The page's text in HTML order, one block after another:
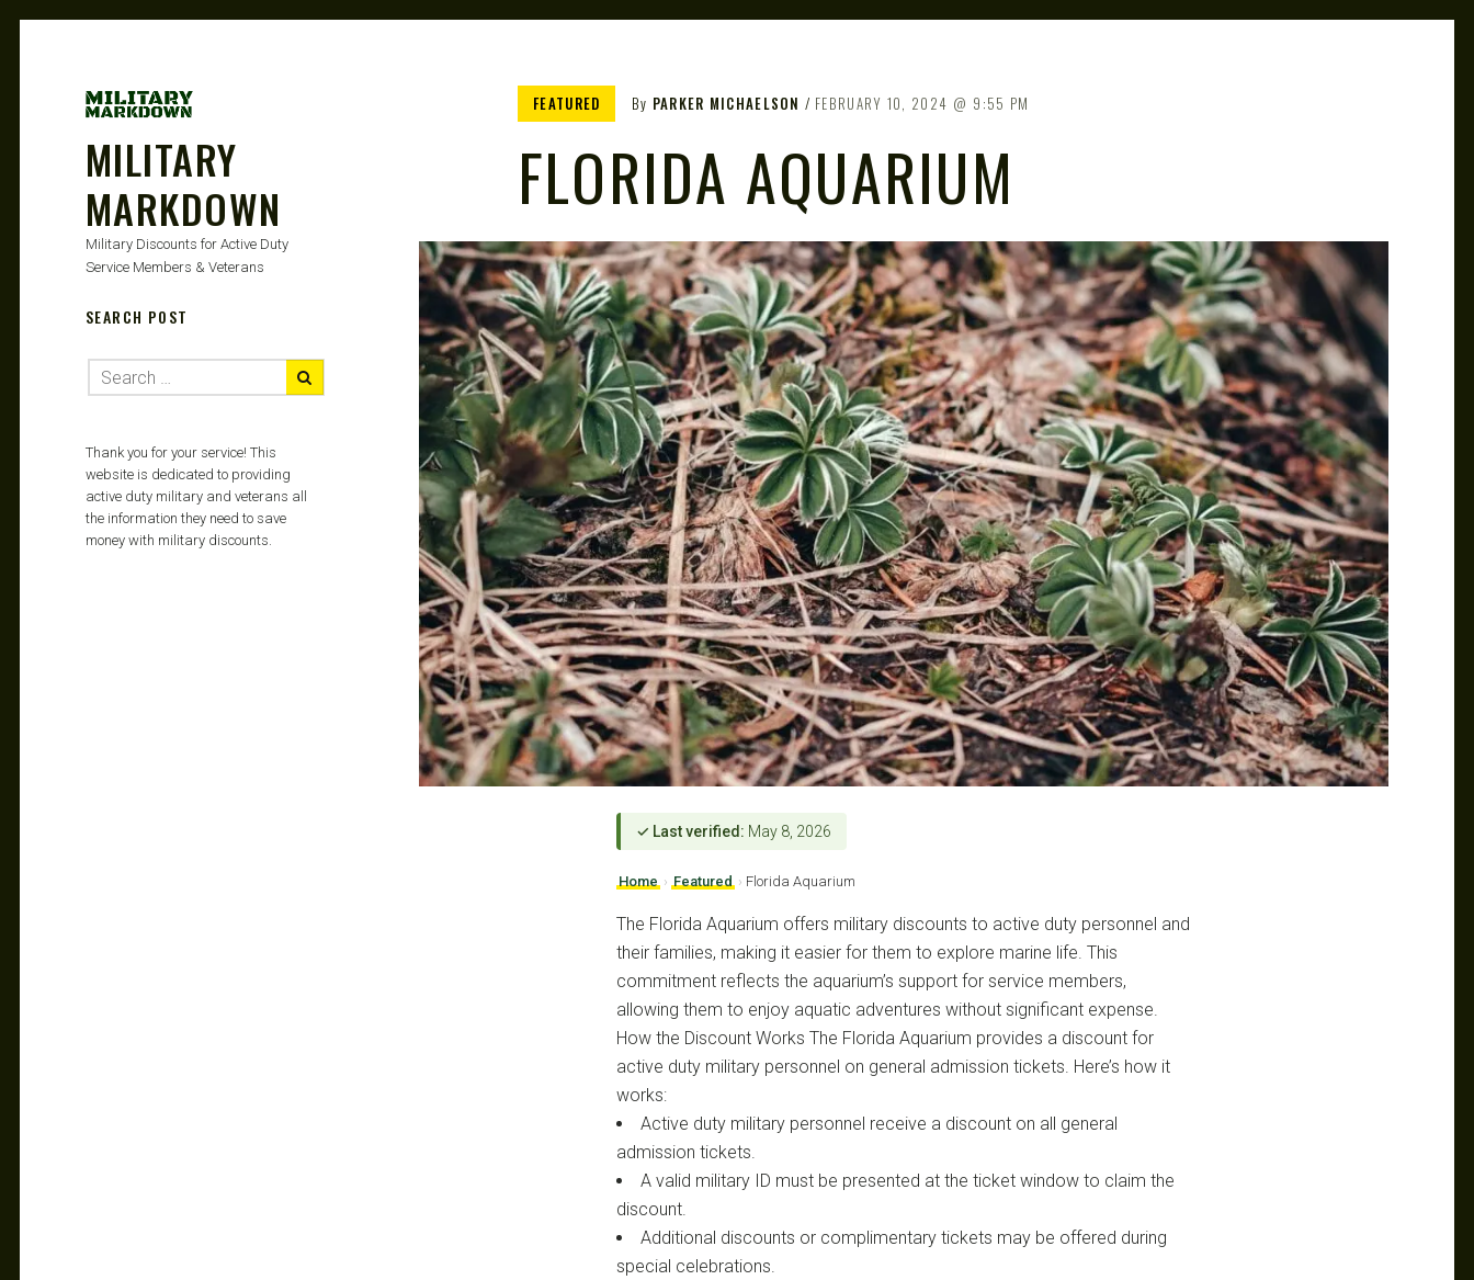
MILITARY
MARKDOWN
Military Discounts for Active Duty
Service Members & Veterans
FEATURED By PARKER MICHAELSON FEBRUARY 10, 2024 9:55 PM
FLORIDA AQUARIUM
✓ Last verified: May 8, 2026
Home › Featured › Florida Aquarium
The Florida Aquarium offers military discounts to active duty personnel and
their families, making it easier for them to explore marine life. This
commitment reflects the aquarium’s support for service members,
allowing them to enjoy aquatic adventures without significant expense.
How the Discount Works The Florida Aquarium provides a discount for
active duty military personnel on general admission tickets. Here’s how it
works:
Active duty military personnel receive a discount on all general
admission tickets.
A valid military ID must be presented at the ticket window to claim the
discount.
Additional discounts or complimentary tickets may be offered during
special celebrations.
SEARCH POST
Thank you for your service! This
website is dedicated to providing
active duty military and veterans all
the information they need to save
money with military discounts.